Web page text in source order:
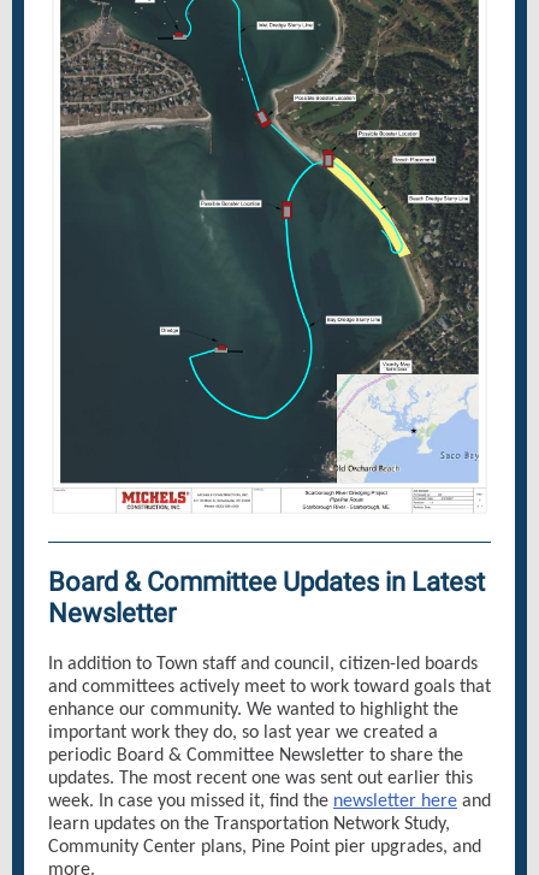
Board & Committee Updates in Latest
Newsletter
In addition to Town staff and council, citizen-led boards
and committees actively meet to work toward goals that
enhance our community. We wanted to highlight the
important work they do, so last year we created a
periodic Board & Committee Newsletter to share the
updates. The most recent one was sent out earlier this
week. In case you missed it, find the newsletter here and
learn updates on the Transportation Network Study,
Community Center plans, Pine Point pier upgrades, and
more.